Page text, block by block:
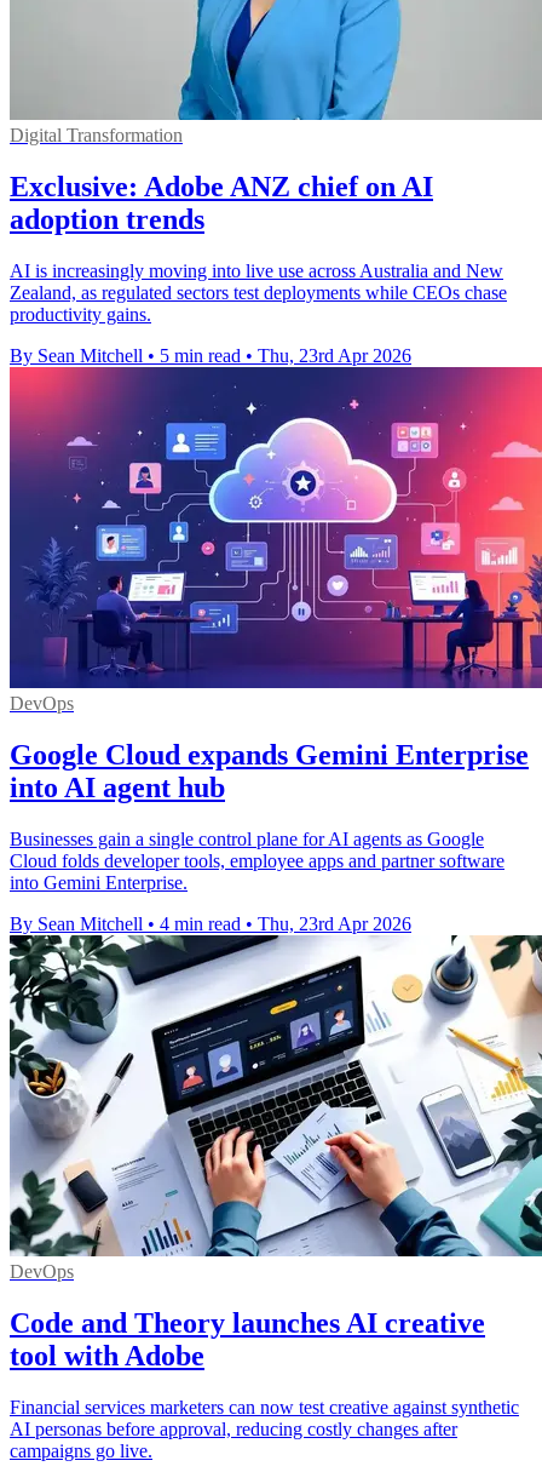
Digital Transformation
Exclusive: Adobe ANZ chief on AI
adoption trends
AI is increasingly moving into live use across Australia and New
Zealand, as regulated sectors test deployments while CEOs chase
productivity gains.
By Sean Mitchell • 5 min read • Thu, 23rd Apr 2026
DevOps
Google Cloud expands Gemini Enterprise
into AI agent hub
Businesses gain a single control plane for AI agents as Google
Cloud folds developer tools, employee apps and partner software
into Gemini Enterprise.
By Sean Mitchell • 4 min read • Thu, 23rd Apr 2026
DevOps
Code and Theory launches AI creative
tool with Adobe
Financial services marketers can now test creative against synthetic
AI personas before approval, reducing costly changes after
campaigns go live.